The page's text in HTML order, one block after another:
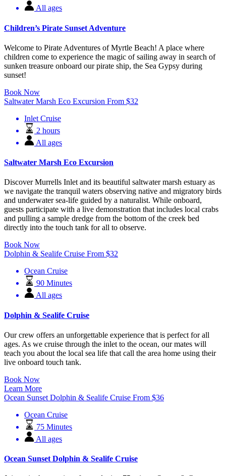
All ages
Children’s Pirate Sunset Adventure
Welcome to Pirate Adventures of Myrtle Beach! A place where
children come to experience the magic of sailing away in search of
sunken treasure onboard our pirate ship, the Sea Gypsy during
sunset!
Book Now
Saltwater Marsh Eco Excursion From $32
Inlet Cruise
2 hours
All ages
Saltwater Marsh Eco Excursion
Discover Murrells Inlet and its beautiful saltwater marsh estuary as
we navigate the tranquil waters observing native and migratory birds
and underwater sea-life guided by a naturalist. While onboard,
guests participate with a live demonstration that includes local crabs
and pulling a sample dredge from the bottom of the creek bed
directly into the touch tank for all to observe.
Book Now
Dolphin & Sealife Cruise From $32
Ocean Cruise
90 Minutes
All ages
Dolphin & Sealife Cruise
Our crew offers an unforgettable experience that is perfect for all
ages. As we cruise through the inlet to the ocean, our mates will
teach you about the local sea life that call the area home using their
live onboard touch tank.
Book Now
Learn More
Ocean Sunset Dolphin & Sealife Cruise From $36
Ocean Cruise
75 Minutes
All ages
Ocean Sunset Dolphin & Sealife Cruise